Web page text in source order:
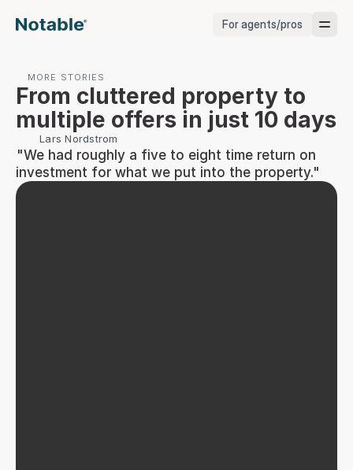
For agents/pros
Brokerages
Service Pros
Stagers
MORE STORIES
From cluttered property to
multiple offers in just 10 days
Lars Nordstrom
"We had roughly a five to eight time return on
investment for what we put into the property."